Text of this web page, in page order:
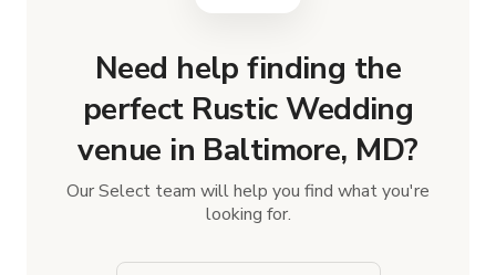
Need help finding the
perfect Rustic Wedding
venue in Baltimore, MD?
Our Select team will help you find what you're
looking for.